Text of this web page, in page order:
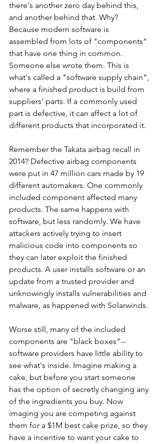
there's another zero day behind this,
and another behind that. Why?
Because modern software is
assembled from lots of "components"
that have one thing in common.
Someone else wrote them. This is
what's called a "software supply chain",
where a finished product is build from
suppliers' parts. If a commonly used
part is defective, it can affect a lot of
different products that incorporated it.
Remember the Takata airbag recall in
2014? Defective airbag components
were put in 47 million cars made by 19
different automakers. One commonly
included component affected many
products. The same happens with
software, but less randomly. We have
attackers actively trying to insert
malicious code into components so
they can later exploit the finished
products. A user installs software or an
update from a trusted provider and
unknowingly installs vulnerabilities and
malware, as happened with Solarwinds.
Worse still, many of the included
components are "black boxes"--
software providers have little ability to
see what's inside. Imagine making a
cake, but before you start someone
has the option of secretly changing any
of the ingredients you buy. Now
imaging you are competing against
them for a $1M best cake prize, so they
have a incentive to want your cake to